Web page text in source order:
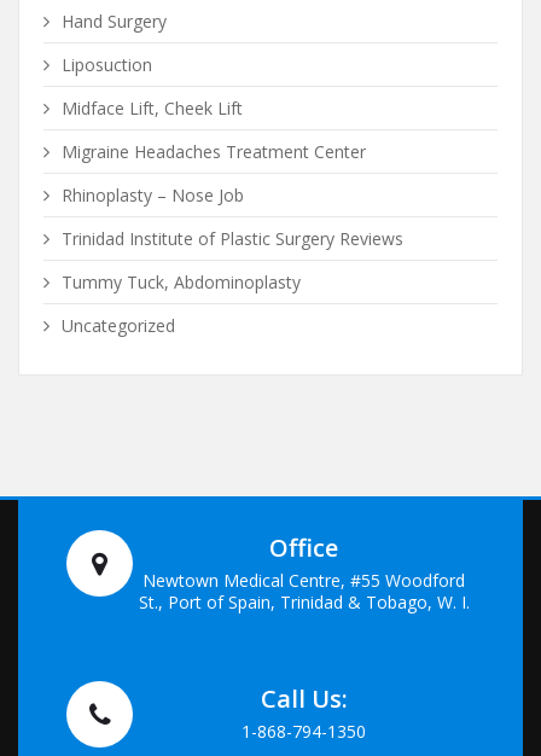
Hand Surgery
Liposuction
Midface Lift, Cheek Lift
Migraine Headaches Treatment Center
Rhinoplasty – Nose Job
Trinidad Institute of Plastic Surgery Reviews
Tummy Tuck, Abdominoplasty
Uncategorized
Office
Newtown Medical Centre, #55 Woodford
St., Port of Spain, Trinidad & Tobago, W. I.
Call Us:
1-868-794-1350